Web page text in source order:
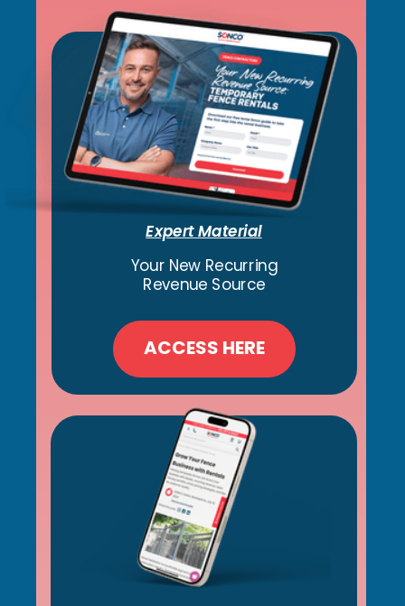
Expert Material
ACCESS HERE
Your New Recurring
Revenue Source